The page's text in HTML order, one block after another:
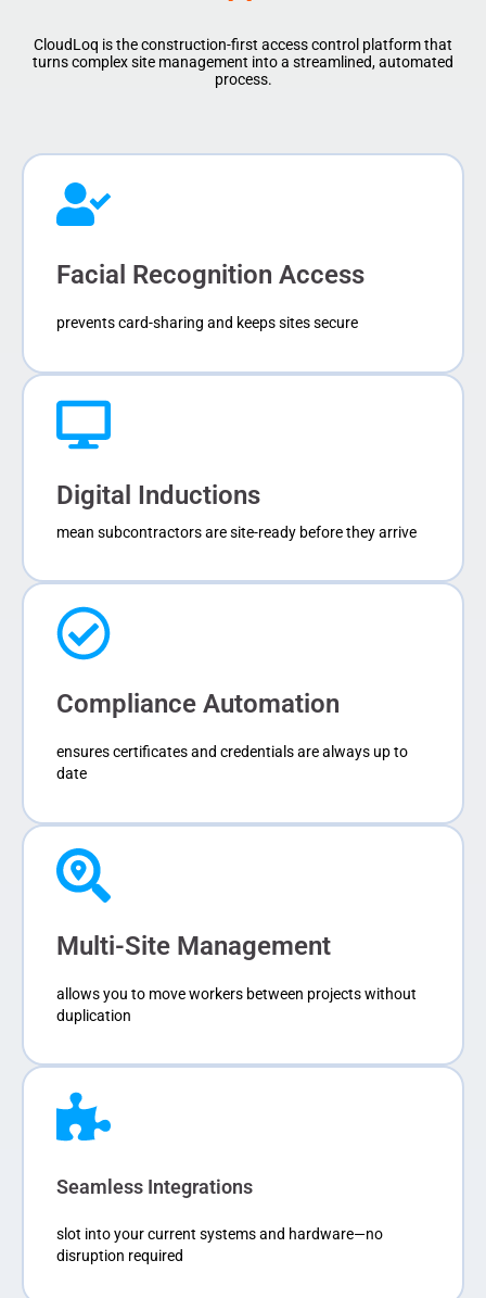
CloudLoq is the construction-first access control platform that
turns complex site management into a streamlined, automated
process.
Facial Recognition Access
prevents card-sharing and keeps sites secure
Digital Inductions
mean subcontractors are site-ready before they arrive
Compliance Automation
ensures certificates and credentials are always up to
date
Multi-Site Management
allows you to move workers between projects without
duplication
Seamless Integrations
slot into your current systems and hardware—no
disruption required